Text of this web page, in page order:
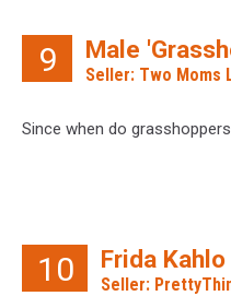
9 Male
Seller: Two Moms
Since when do
10 Frida
Seller: